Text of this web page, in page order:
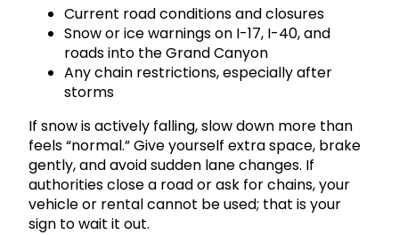
Current road conditions and closures
Snow or ice warnings on I-17, I-40, and
roads into the Grand Canyon
Any chain restrictions, especially after
storms
If snow is actively falling, slow down more than
feels “normal.” Give yourself extra space, brake
gently, and avoid sudden lane changes. If
authorities close a road or ask for chains, your
vehicle or rental cannot be used; that is your
sign to wait it out.